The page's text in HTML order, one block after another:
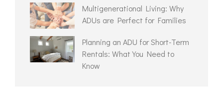
Multigenerational Living: Why
ADUs are Perfect for Families
Planning an ADU for Short-Term
Rentals: What You Need to
Know